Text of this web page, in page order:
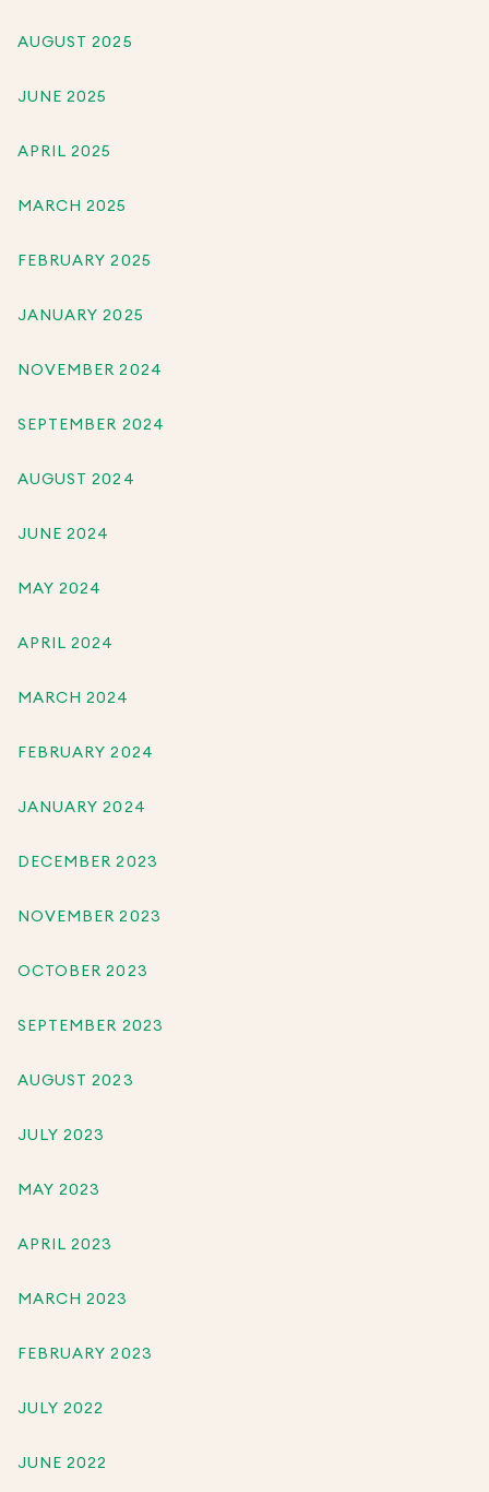
AUGUST 2025
JUNE 2025
APRIL 2025
MARCH 2025
FEBRUARY 2025
JANUARY 2025
NOVEMBER 2024
SEPTEMBER 2024
AUGUST 2024
JUNE 2024
MAY 2024
APRIL 2024
MARCH 2024
FEBRUARY 2024
JANUARY 2024
DECEMBER 2023
NOVEMBER 2023
OCTOBER 2023
SEPTEMBER 2023
AUGUST 2023
JULY 2023
MAY 2023
APRIL 2023
MARCH 2023
FEBRUARY 2023
JULY 2022
JUNE 2022